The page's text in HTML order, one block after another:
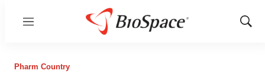
Menu
Show
Pharm Country